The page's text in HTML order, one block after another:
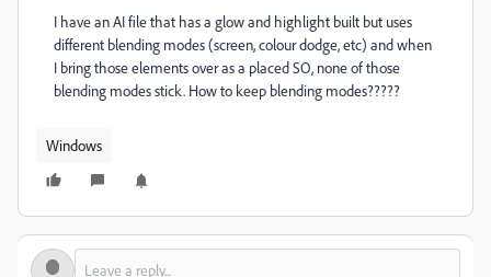
I have an AI file that has a glow and highlight built but uses
different blending modes (screen, colour dodge, etc) and when
I bring those elements over as a placed SO, none of those
blending modes stick. How to keep blending modes?????
Windows